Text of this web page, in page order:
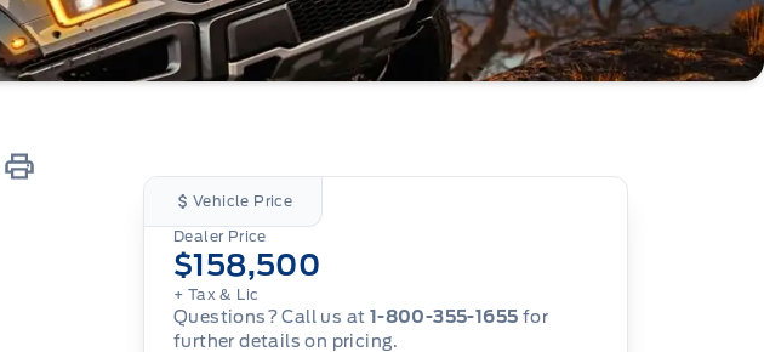
Vehicle Price
Dealer Price
$158,500
+ Tax & Lic
Questions? Call us at 1-800-355-1655 for
further details on pricing.